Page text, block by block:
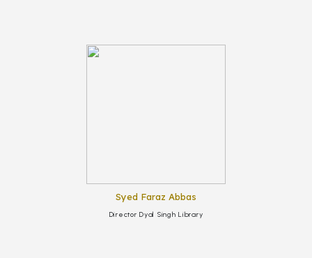
Syed Faraz Abbas
Director Dyal Singh Library